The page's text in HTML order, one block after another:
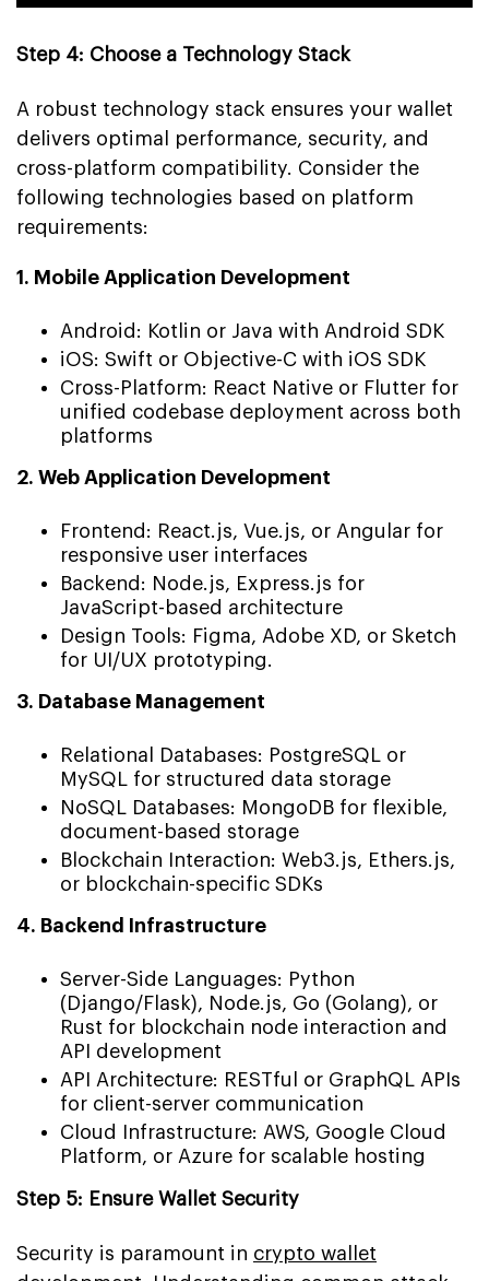
Step 4: Choose a Technology Stack
A robust technology stack ensures your wallet
delivers optimal performance, security, and
cross-platform compatibility. Consider the
following technologies based on platform
requirements:
1. Mobile Application Development
Android: Kotlin or Java with Android SDK
iOS: Swift or Objective-C with iOS SDK
Cross-Platform: React Native or Flutter for
unified codebase deployment across both
platforms
2. Web Application Development
Frontend: React.js, Vue.js, or Angular for
responsive user interfaces
Backend: Node.js, Express.js for
JavaScript-based architecture
Design Tools: Figma, Adobe XD, or Sketch
for UI/UX prototyping.
3. Database Management
Relational Databases: PostgreSQL or
MySQL for structured data storage
NoSQL Databases: MongoDB for flexible,
document-based storage
Blockchain Interaction: Web3.js, Ethers.js,
or blockchain-specific SDKs
4. Backend Infrastructure
Server-Side Languages: Python
(Django/Flask), Node.js, Go (Golang), or
Rust for blockchain node interaction and
API development
API Architecture: RESTful or GraphQL APIs
for client-server communication
Cloud Infrastructure: AWS, Google Cloud
Platform, or Azure for scalable hosting
Step 5: Ensure Wallet Security
Security is paramount in crypto wallet